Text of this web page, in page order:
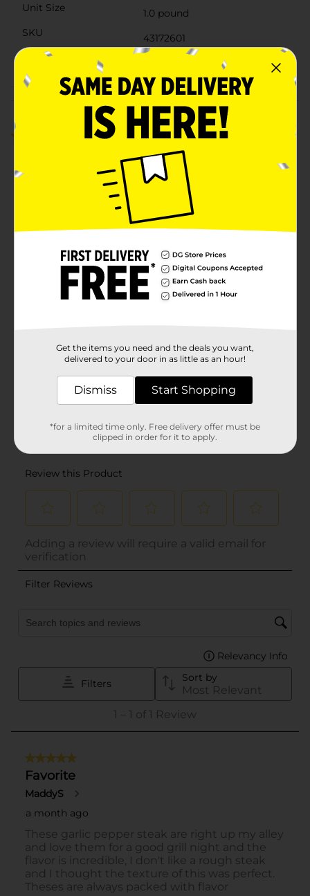
Unit Size
1.0 pound
SKU
43172601
POG
5.0 (1)
Get the items you need and the deals you want,
delivered to your door in as little as an hour!
Dismiss Start Shopping
*for a limited time only. Free delivery offer must be
clipped in order for it to apply.